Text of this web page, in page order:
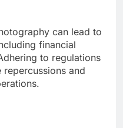
can lead to
financial
to regulations
and